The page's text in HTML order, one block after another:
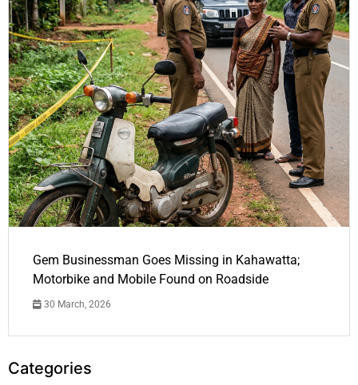
Gem Businessman Goes Missing in Kahawatta;
Motorbike and Mobile Found on Roadside
30 March, 2026
Categories